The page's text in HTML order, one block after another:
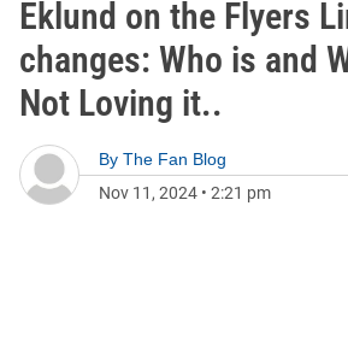
Eklund on the Flyers
changes: Who is and
Not Loving it..
By The Fan Blog
Nov 11, 2024 • 2:21 pm